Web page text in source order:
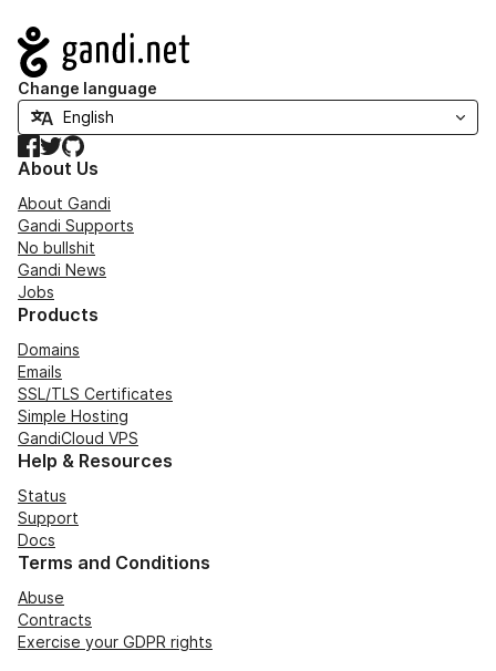
Navigation
Change language
Facebook
TwitterGitHub
About Us
About Gandi
Gandi Supports
No bullshit
Gandi News
Jobs
Products
Domains
Emails
SSL/TLS Certificates
Simple Hosting
GandiCloud VPS
Help & Resources
Status
Support
Docs
Terms and Conditions
Abuse
Contracts
Exercise your GDPR rights